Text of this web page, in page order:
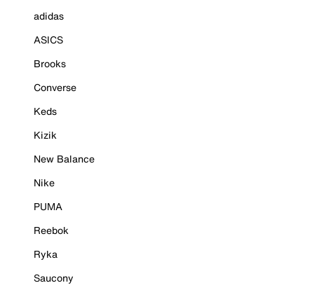
adidas
ASICS
Brooks
Converse
Keds
Kizik
New Balance
Nike
PUMA
Reebok
Ryka
Saucony